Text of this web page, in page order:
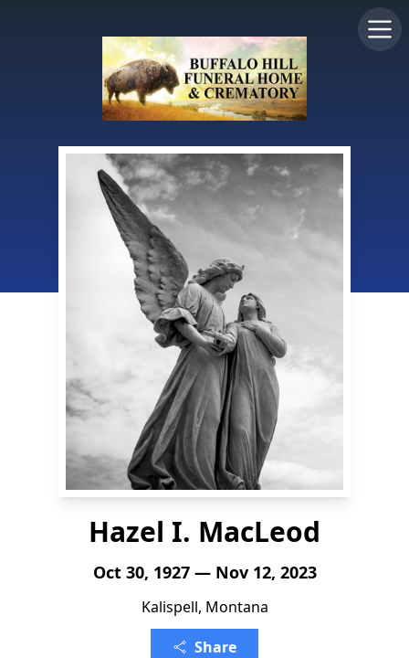
Hazel I. MacLeod
Oct 30, 1927 — Nov 12, 2023
Kalispell, Montana
Share